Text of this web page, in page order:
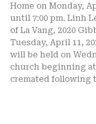
Home on Monday,
until 7:00 pm. Linh
of La Vang, 2020
Tuesday, April 11,
will be held on
church beginning at
cremated following